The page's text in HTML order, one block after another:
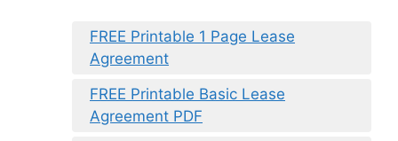
FREE Printable 1 Page Lease
Agreement
FREE Printable Basic Lease
Agreement PDF